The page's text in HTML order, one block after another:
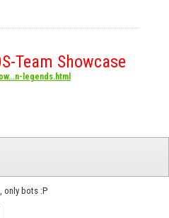
Team Showcase
legends.html
only bots :P